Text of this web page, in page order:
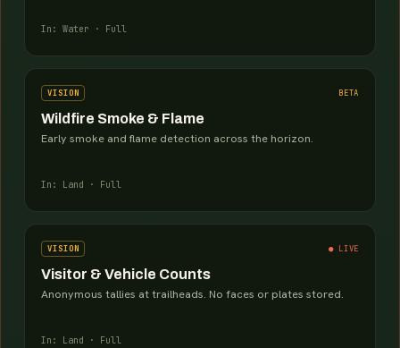
In: Water · Full
VISION BETA
Wildfire Smoke & Flame
Early smoke and flame detection across the horizon.
In: Land · Full
VISION ● LIVE
Visitor & Vehicle Counts
Anonymous tallies at trailheads. No faces or plates stored.
In: Land · Full